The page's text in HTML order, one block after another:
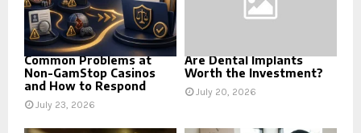
Common Problems at
Non-GamStop Casinos
and How to Respond
July 23, 2026
Are Dental Implants
Worth the Investment?
July 20, 2026